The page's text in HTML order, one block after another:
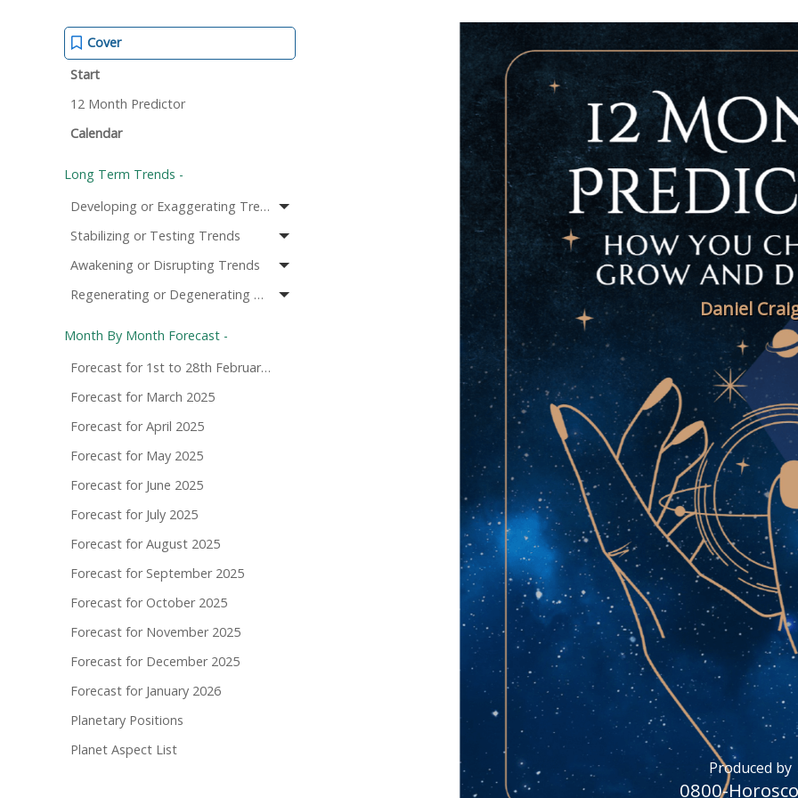
Cover
Start
12 Month Predictor
Calendar
Long Term Trends -
Developing or Exaggerating Trends
Stabilizing or Testing Trends
Awakening or Disrupting Trends
Regenerating or Degenerating Trends
Month By Month Forecast -
Forecast for 1st to 28th February 2025
Forecast for March 2025
Forecast for April 2025
Forecast for May 2025
Forecast for June 2025
Forecast for July 2025
Forecast for August 2025
Forecast for September 2025
Forecast for October 2025
Forecast for November 2025
Forecast for December 2025
Forecast for January 2026
Planetary Positions
Planet Aspect List
Daniel
Produced by
0800-